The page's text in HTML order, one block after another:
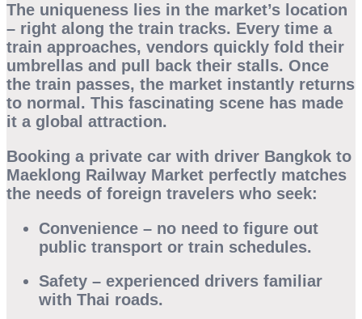
The uniqueness lies in the market’s location
– right along the train tracks. Every time a
train approaches, vendors quickly fold their
umbrellas and pull back their stalls. Once
the train passes, the market instantly returns
to normal. This fascinating scene has made
it a global attraction.
Booking a private car with driver Bangkok to
Maeklong Railway Market perfectly matches
the needs of foreign travelers who seek:
Convenience – no need to figure out
public transport or train schedules.
Safety – experienced drivers familiar
with Thai roads.